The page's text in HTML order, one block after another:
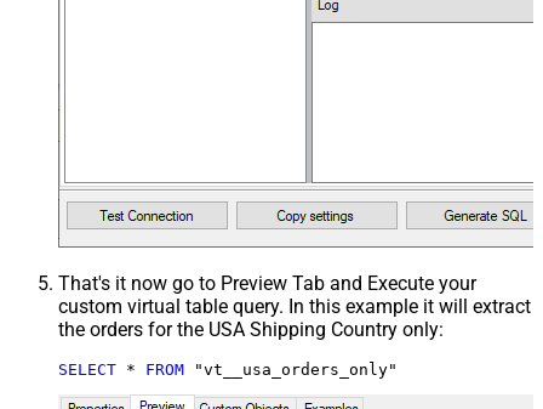
That's it now go to Preview Tab and Execute your
custom virtual table query. In this example it will extract
the orders for the USA Shipping Country only:
SELECT * FROM "vt__usa_orders_only"